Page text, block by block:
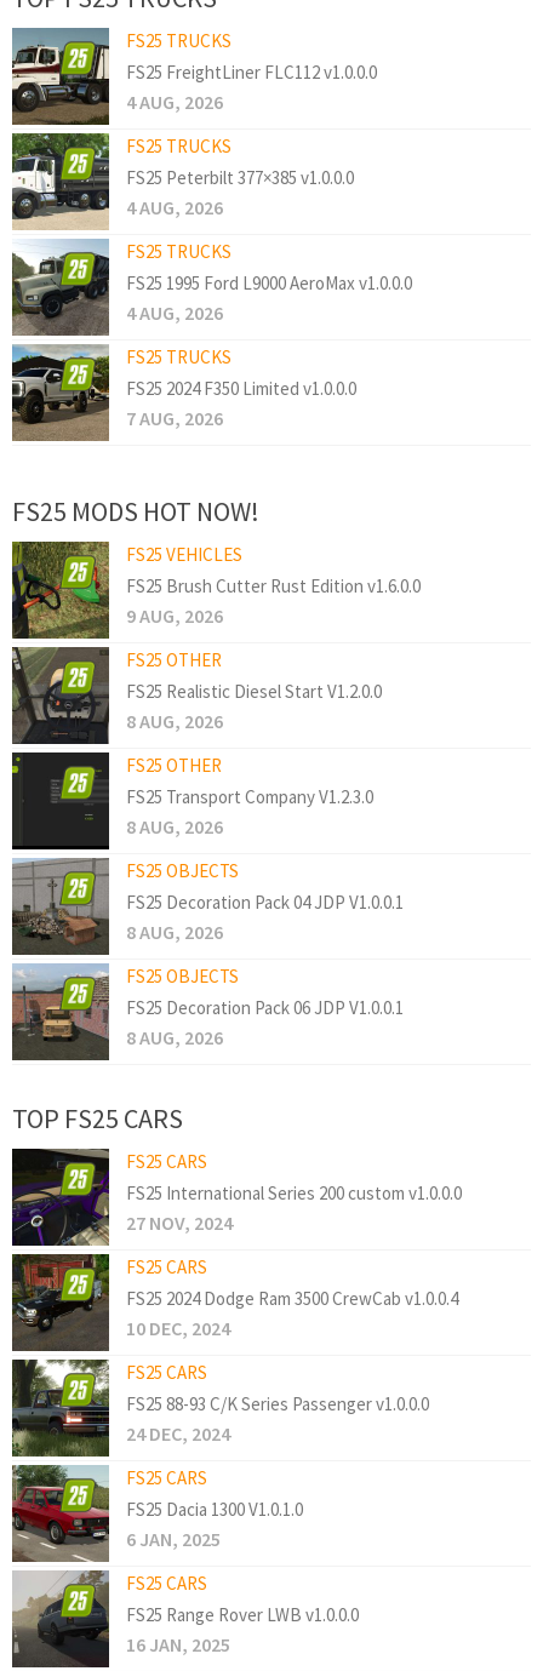
FS25 TRUCKS
FS25 FreightLiner FLC112 v1.0.0.0
4 AUG, 2026
FS25 TRUCKS
FS25 Peterbilt 377×385 v1.0.0.0
4 AUG, 2026
FS25 TRUCKS
FS25 1995 Ford L9000 AeroMax v1.0.0.0
4 AUG, 2026
FS25 TRUCKS
FS25 2024 F350 Limited v1.0.0.0
7 AUG, 2026
FS25 MODS HOT NOW!
FS25 VEHICLES
FS25 Brush Cutter Rust Edition v1.6.0.0
9 AUG, 2026
FS25 OTHER
FS25 Realistic Diesel Start V1.2.0.0
8 AUG, 2026
FS25 OTHER
FS25 Transport Company V1.2.3.0
8 AUG, 2026
FS25 OBJECTS
FS25 Decoration Pack 04 JDP V1.0.0.1
8 AUG, 2026
FS25 OBJECTS
FS25 Decoration Pack 06 JDP V1.0.0.1
8 AUG, 2026
TOP FS25 CARS
FS25 CARS
FS25 International Series 200 custom v1.0.0.0
27 NOV, 2024
FS25 CARS
FS25 2024 Dodge Ram 3500 CrewCab v1.0.0.4
10 DEC, 2024
FS25 CARS
FS25 88-93 C/K Series Passenger v1.0.0.0
24 DEC, 2024
FS25 CARS
FS25 Dacia 1300 V1.0.1.0
6 JAN, 2025
FS25 CARS
FS25 Range Rover LWB v1.0.0.0
16 JAN, 2025